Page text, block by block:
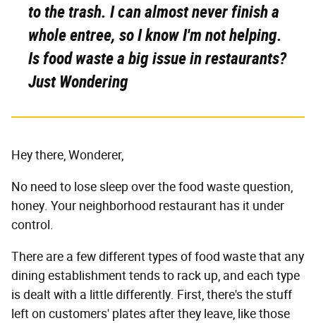
to the trash. I can almost never finish a
whole entree, so I know I'm not helping.
Is food waste a big issue in restaurants?
Just Wondering
Hey there, Wonderer,
No need to lose sleep over the food waste question,
honey. Your neighborhood restaurant has it under
control.
There are a few different types of food waste that any
dining establishment tends to rack up, and each type
is dealt with a little differently. First, there's the stuff
left on customers' plates after they leave, like those